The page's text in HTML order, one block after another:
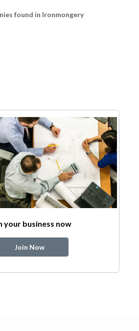
found in Ironmongery
your business now
Join Now